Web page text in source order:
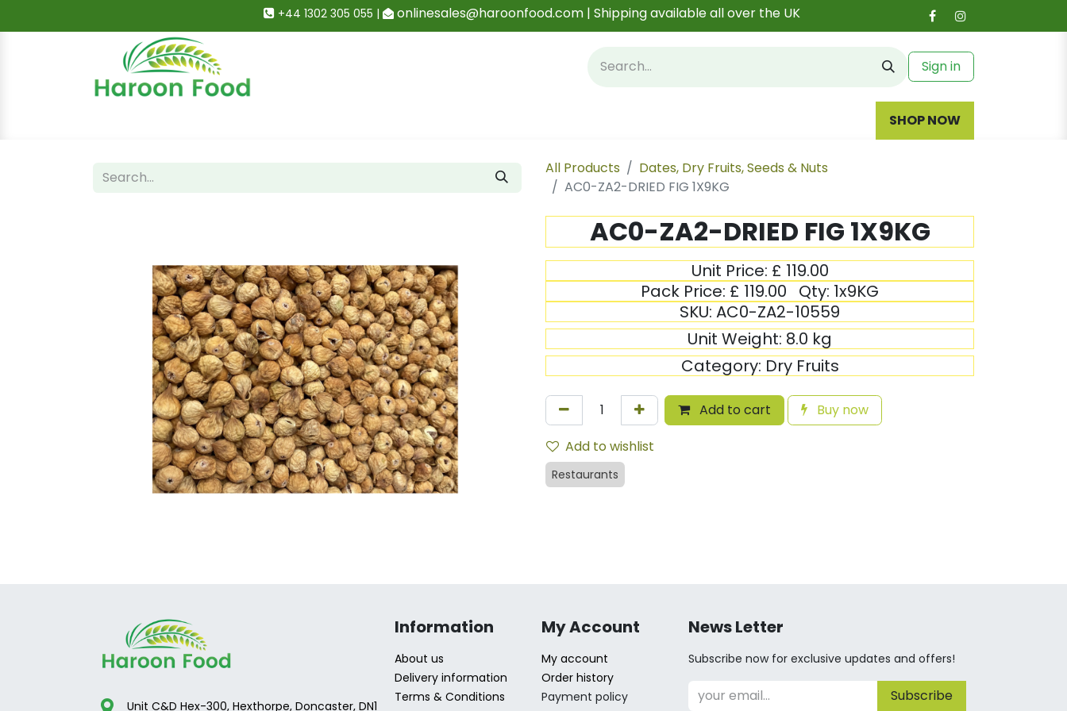
+44 1302 305 055 | onlinesales@haroonfood.com | Shipping available all over the UK
Sign in
SHOP NOW
All Products
Dates, Dry Fruits, Seeds & Nuts
AC0-ZA2-DRIED FIG 1X9KG
AC0-ZA2-DRIED FIG 1X9KG
Unit Price: £ 119.00
Pack Price: £ 119.00 Qty: 1x9KG
SKU: AC0-ZA2-10559
Unit Weight: 8.0 kg
Category: Dry Fruits
Add to cart
Buy now
Add to wishlist
Restaurants
Information
About us
Delivery information
Terms & Conditions
My Account
My account
Order history
Payment policy
News Letter
Subscribe now for exclusive updates and offers!
Subscribe
Unit C&D Hex-300, Hexthorpe, Doncaster, DN1